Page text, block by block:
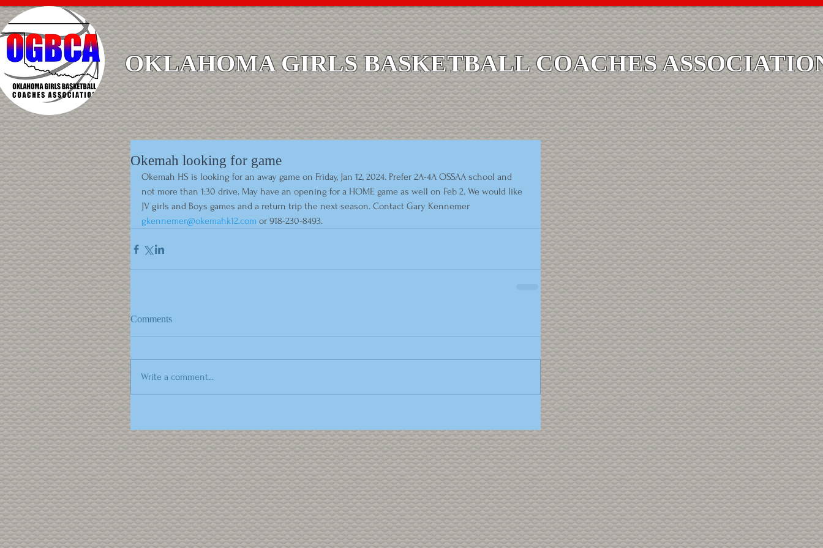
OKLAHOMA GIRLS BASKETBALL COACHES
Okemah looking for game
Okemah HS is looking for an away game on Friday, Jan 12, 2024. Prefer 2A-4A OSSAA school and
not more than 1:30 drive. May have an opening for a HOME game as well on Feb 2. We would like
JV girls and Boys games and a return trip the next season. Contact Gary Kennemer
gkennemer@okemahk12.com or 918-230-8493.
Comments
Write a comment...